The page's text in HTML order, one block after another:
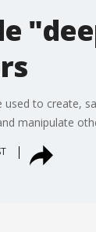
used to create,
manipulate